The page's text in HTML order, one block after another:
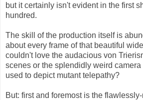
but it certainly isn't evident in the first
hundred.
The skill of the production itself is
about every frame of that beautiful
couldn't love the audacious von
scenes or the splendidly weird
used to depict mutant telepathy?
But: first and foremost is the